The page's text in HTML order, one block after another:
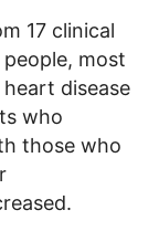
17 clinical
most
disease
who
those who